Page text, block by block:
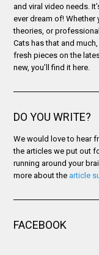
and viral video needs.
ever dream of!
theories, or
Cats has that and
fresh pieces on the
new, you’ll find it here.
DO YOU WRITE?
We would love to hear
the articles we put out
running around your
more about the article
FACEBOOK